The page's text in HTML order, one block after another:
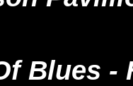
Blues -